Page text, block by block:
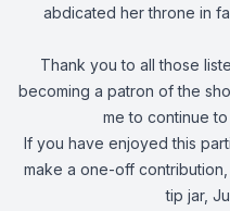
abdicated her throne in
Thank you to all those
becoming a patron of the
me to continue
If you have enjoyed this
make a one-off
tip jar,